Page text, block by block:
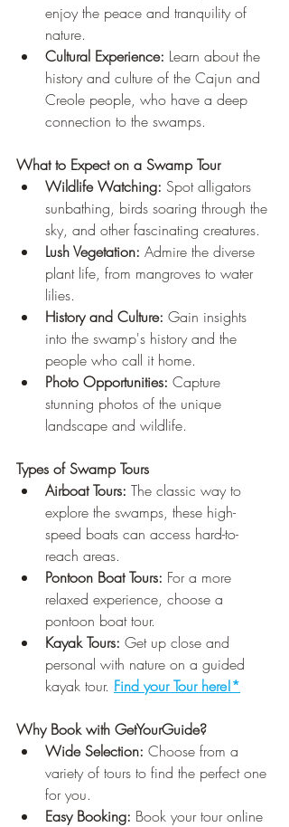
enjoy the peace and tranquility of
nature.
Cultural Experience: Learn about the
history and culture of the Cajun and
Creole people, who have a deep
connection to the swamps.
What to Expect on a Swamp Tour
Wildlife Watching: Spot alligators
sunbathing, birds soaring through the
sky, and other fascinating creatures.
Lush Vegetation: Admire the diverse
plant life, from mangroves to water
lilies.
History and Culture: Gain insights
into the swamp's history and the
people who call it home.
Photo Opportunities: Capture
stunning photos of the unique
landscape and wildlife.
Types of Swamp Tours
Airboat Tours: The classic way to
explore the swamps, these high-
speed boats can access hard-to-
reach areas.
Pontoon Boat Tours: For a more
relaxed experience, choose a
pontoon boat tour.
Kayak Tours: Get up close and
personal with nature on a guided
kayak tour. Find your Tour here!*
Why Book with GetYourGuide?
Wide Selection: Choose from a
variety of tours to find the perfect one
for you.
Easy Booking: Book your tour online